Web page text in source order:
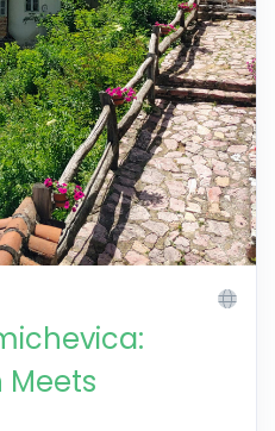
Meets